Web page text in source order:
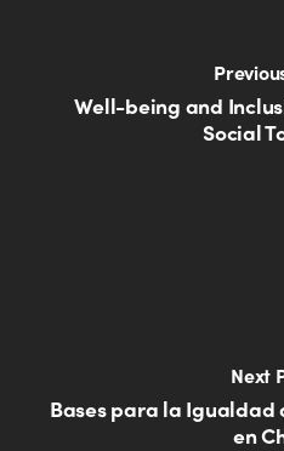
Well-being and
Social
Next
Bases para la Igualdad
en